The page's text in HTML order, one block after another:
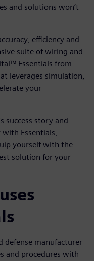
and solutions won’t
efficiency and
suite of wiring and
Essentials from
leverages simulation,
your
success story and
Essentials,
yourself with the
solution for your
defense manufacturer
and procedures with